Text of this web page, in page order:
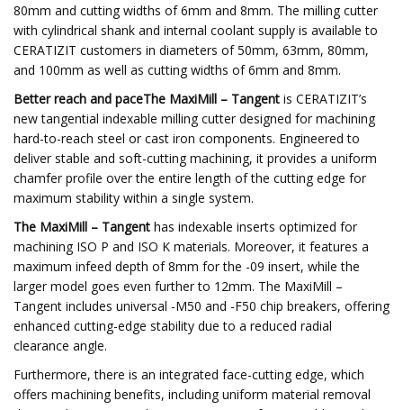
80mm and cutting widths of 6mm and 8mm. The milling cutter
with cylindrical shank and internal coolant supply is available to
CERATIZIT customers in diameters of 50mm, 63mm, 80mm,
and 100mm as well as cutting widths of 6mm and 8mm.
Better reach and paceThe MaxiMill – Tangent is CERATIZIT’s
new tangential indexable milling cutter designed for machining
hard-to-reach steel or cast iron components. Engineered to
deliver stable and soft-cutting machining, it provides a uniform
chamfer profile over the entire length of the cutting edge for
maximum stability within a single system.
The MaxiMill – Tangent has indexable inserts optimized for
machining ISO P and ISO K materials. Moreover, it features a
maximum infeed depth of 8mm for the -09 insert, while the
larger model goes even further to 12mm. The MaxiMill –
Tangent includes universal -M50 and -F50 chip breakers, offering
enhanced cutting-edge stability due to a reduced radial
clearance angle.
Furthermore, there is an integrated face-cutting edge, which
offers machining benefits, including uniform material removal